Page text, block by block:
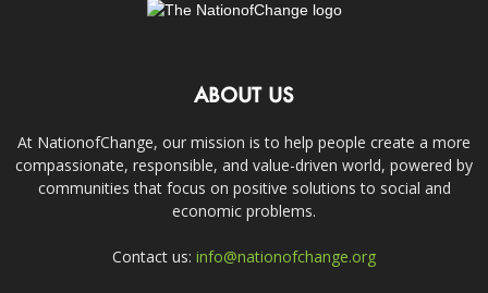
ABOUT US
At NationofChange, our mission is to help people create a more
compassionate, responsible, and value-driven world, powered by
communities that focus on positive solutions to social and
economic problems.
Contact us: info@nationofchange.org